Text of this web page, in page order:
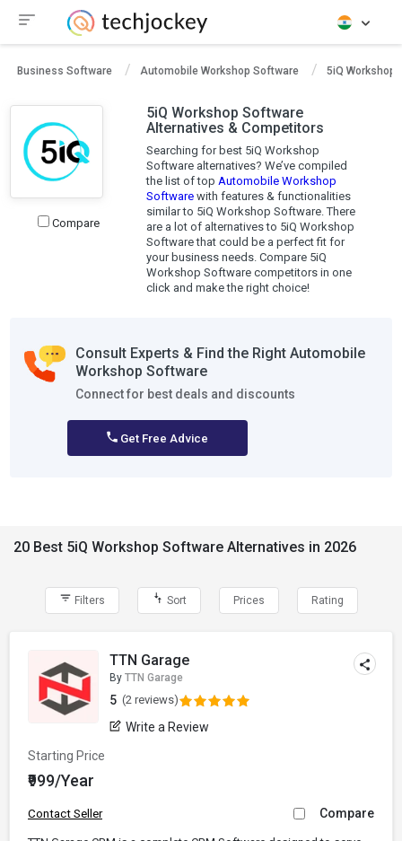
Business Software Automobile Workshop Software 5iQ Workshop
Compare
5iQ Workshop Software
Alternatives & Competitors
Searching for best 5iQ Workshop
Software alternatives? We’ve compiled
the list of top Automobile Workshop
Softwarewith features & functionalities
similar to 5iQ Workshop Software. There
are a lot of alternatives to 5iQ Workshop
Software that could be a perfect fit for
your business needs. Compare 5iQ
Workshop Software competitors in one
click and make the right choice!
Consult Experts & Find the Right Automobile
Workshop Software
Connect for best deals and discounts
Get Free Advice
20 Best 5iQ Workshop Software Alternatives in 2026
Filters Sort Prices Rating
TTN Garage
By TTN Garage
5 (2 reviews)
Write a Review
Starting Price
₹999/Year
Contact Seller Compare